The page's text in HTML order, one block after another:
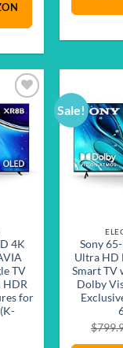
Add to
wishlist
4K
TV
HDR
for
Sale!
Sony
Ultra HD
Smart TV
Dolby
$